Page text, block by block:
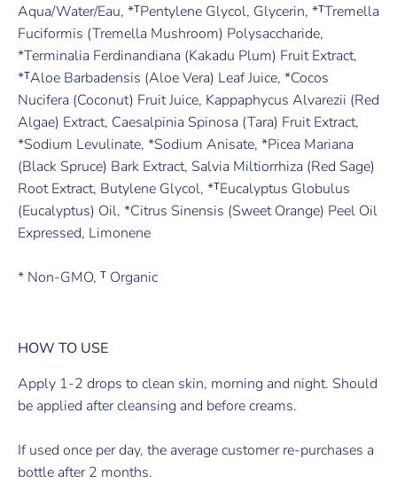
Aqua/Water/Eau, *ᵀPentylene Glycol, Glycerin, *ᵀTremella
Fuciformis (Tremella Mushroom) Polysaccharide,
*Terminalia Ferdinandiana (Kakadu Plum) Fruit Extract,
*ᵀAloe Barbadensis (Aloe Vera) Leaf Juice, *Cocos
Nucifera (Coconut) Fruit Juice, Kappaphycus Alvarezii (Red
Algae) Extract, Caesalpinia Spinosa (Tara) Fruit Extract,
*Sodium Levulinate, *Sodium Anisate, *Picea Mariana
(Black Spruce) Bark Extract, Salvia Miltiorrhiza (Red Sage)
Root Extract, Butylene Glycol, *ᵀEucalyptus Globulus
(Eucalyptus) Oil, *Citrus Sinensis (Sweet Orange) Peel Oil
Expressed, Limonene
* Non-GMO, ᵀ Organic
HOW TO USE
Apply 1-2 drops to clean skin, morning and night. Should
be applied after cleansing and before creams.
If used once per day, the average customer re-purchases a
bottle after 2 months.